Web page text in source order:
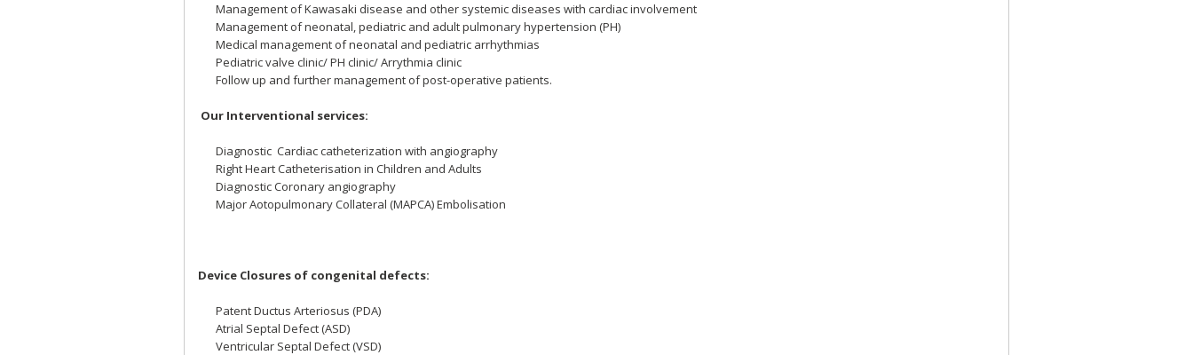
Management of Kawasaki disease and other systemic diseases with cardiac involvement
Management of neonatal, pediatric and adult pulmonary hypertension (PH)
Medical management of neonatal and pediatric arrhythmias
Pediatric valve clinic/ PH clinic/ Arrythmia clinic
Follow up and further management of post-operative patients.
Our Interventional services:
Diagnostic Cardiac catheterization with angiography
Right Heart Catheterisation in Children and Adults
Diagnostic Coronary angiography
Major Aotopulmonary Collateral (MAPCA) Embolisation
Device Closures of congenital defects:
Patent Ductus Arteriosus (PDA)
Atrial Septal Defect (ASD)
Ventricular Septal Defect (VSD)